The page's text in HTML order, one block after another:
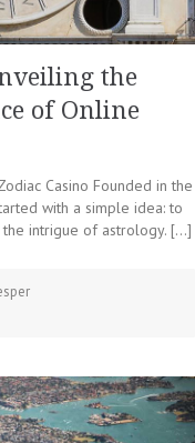
the
of Online
Casino Founded in the
with a simple idea: to
intrigue of astrology. […]